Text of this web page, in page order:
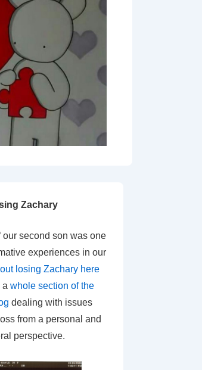
Zachary
second son was one
experiences in our
losing Zachary here
a whole section of the
dealing with issues
from a personal and
perspective.